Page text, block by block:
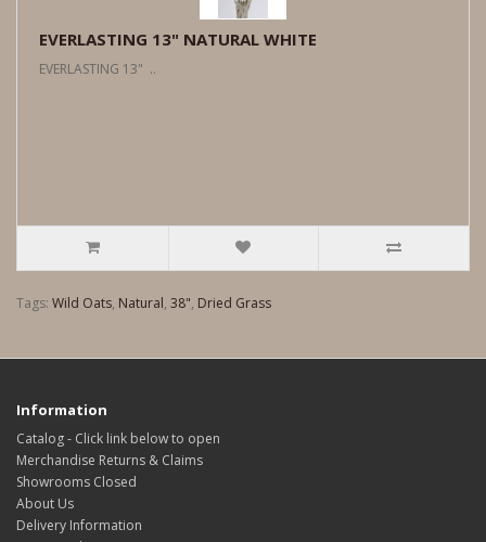
EVERLASTING 13" NATURAL WHITE
EVERLASTING 13" ..
Tags: Wild Oats, Natural, 38", Dried Grass
Information
Catalog - Click link below to open
Merchandise Returns & Claims
Showrooms Closed
About Us
Delivery Information